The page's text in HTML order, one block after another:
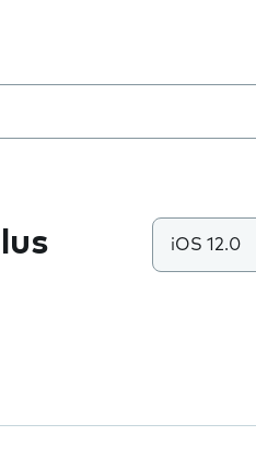
iOS 12.0